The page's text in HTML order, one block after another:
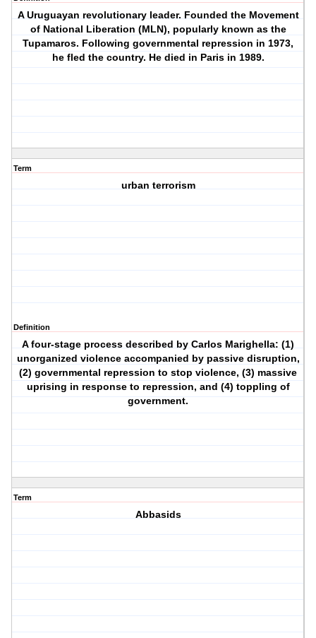
A Uruguayan revolutionary leader. Founded the Movement
of National Liberation (MLN), popularly known as the
Tupamaros. Following governmental repression in 1973,
he fled the country. He died in Paris in 1989.
Term
urban terrorism
Definition
A four-stage process described by Carlos Marighella: (1)
unorganized violence accompanied by passive disruption,
(2) governmental repression to stop violence, (3) massive
uprising in response to repression, and (4) toppling of
government.
Term
Abbasids